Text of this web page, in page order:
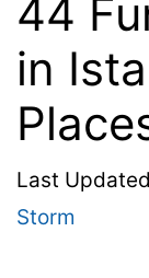
44
in
Last
Storm